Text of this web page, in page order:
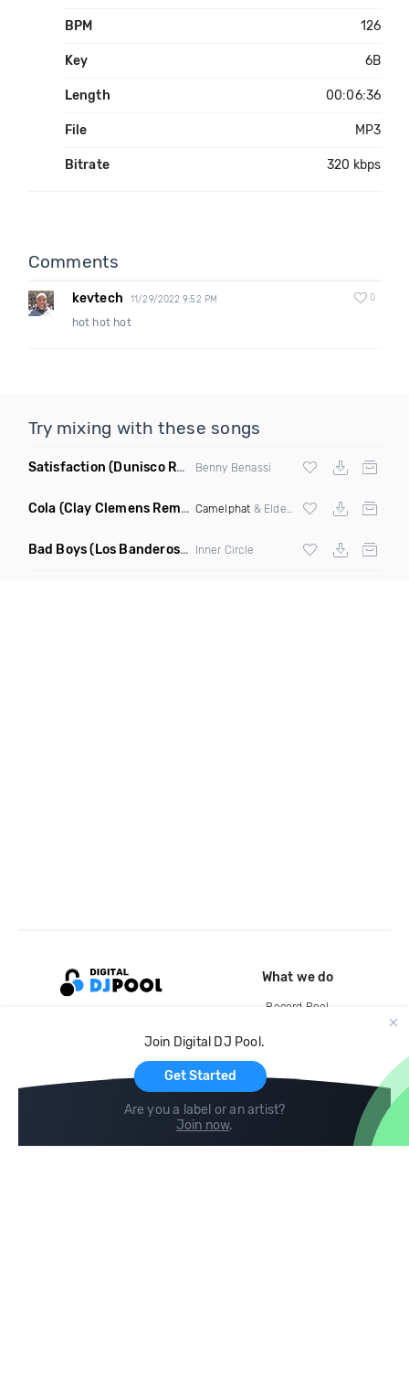
BPM 126
Key 6B
Length 00:06:36
File MP3
Bitrate 320 kbps
Comments
kevtech 11/29/2022 9:52 PM 0
hot hot hot
Try mixing with these songs
Satisfaction (Dunisco Remix) Benny Benassi
Cola (Clay Clemens Remix) Camelphat & Elderbrook
Bad Boys(Los Banderos X Pim Umenzi Fresh Edit) Inner Circle
Join Digital DJ Pool.
Get Started
Are you a label or an artist?
Join now.
What we do
Record Pool